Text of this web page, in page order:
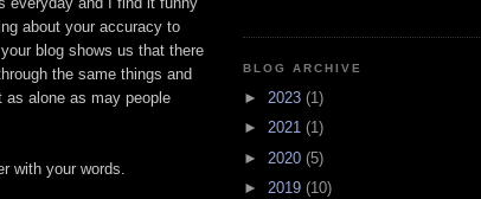
about your accuracy to
blog shows us that there
the same things and
as alone as may people
with your words.
BLOG ARCHIVE
► 2023 (1)
► 2021 (1)
► 2020 (5)
► 2019 (10)